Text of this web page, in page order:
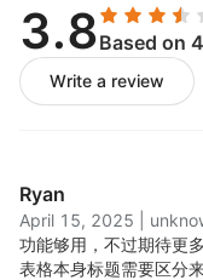
3.8Based on
Write a review
Ryan
April 15, 2025
功能够用，不过期待更
表格本身标题需要区分